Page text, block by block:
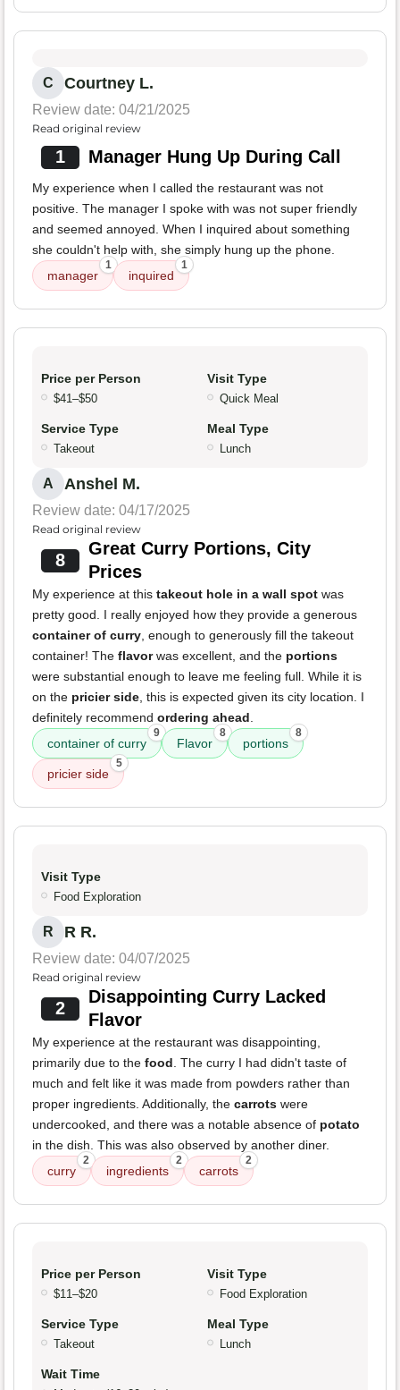
C Courtney L.
Review date: 04/21/2025
Read original review
1 Manager Hung Up During Call
My experience when I called the restaurant was not
positive. The manager I spoke with was not super friendly
and seemed annoyed. When I inquired about something
she couldn't help with, she simply hung up the phone.
manager
1
inquired
1
Price per Person
$41–$50
Visit Type
Quick Meal
Service Type
Takeout
Meal Type
Lunch
A Anshel M.
Review date: 04/17/2025
Read original review
8
Great Curry Portions, City
Prices
My experience at this takeout hole in a wall spot was
pretty good. I really enjoyed how they provide a generous
container of curry, enough to generously fill the takeout
container! The flavorwas excellent, and the portions
were substantial enough to leave me feeling full. While it is
on the pricier side, this is expected given its city location. I
definitely recommend ordering ahead.
container of curry
9
Flavor
8
portions
8
pricier side
5
Visit Type
Food Exploration
R R R.
Review date: 04/07/2025
Read original review
2
Disappointing Curry Lacked
Flavor
My experience at the restaurant was disappointing,
primarily due to the food. The curry I had didn't taste of
much and felt like it was made from powders rather than
proper ingredients. Additionally, the carrots were
undercooked, and there was a notable absence of potato
in the dish. This was also observed by another diner.
curry
2
ingredients
2
carrots
2
Price per Person
$11–$20
Visit Type
Food Exploration
Service Type
Takeout
Meal Type
Lunch
Wait Time